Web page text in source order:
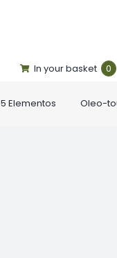
In your basket 0
5 Elementos Oleo-